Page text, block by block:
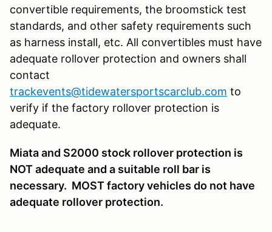
convertible requirements, the broomstick test
standards, and other safety requirements such
as harness install, etc. All convertibles must have
adequate rollover protection and owners shall
contact
trackevents@tidewatersportscarclub.com to
verify if the factory rollover protection is
adequate.
Miata and S2000 stock rollover protection is
NOT adequate and a suitable roll bar is
necessary. MOST factory vehicles do not have
adequate rollover protection.